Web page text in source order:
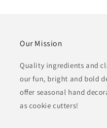
Our Mission
Quality ingredients and
our fun, bright and bold
offer seasonal hand
as cookie cutters!